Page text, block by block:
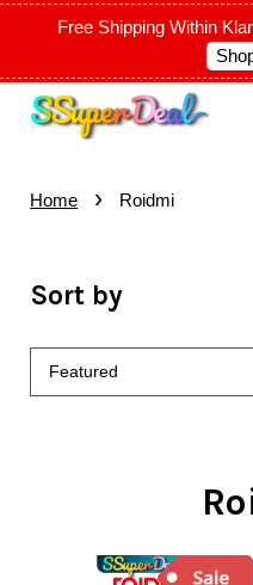
Free Shipping Within
Home › Roidmi
Sort by
Your cart is